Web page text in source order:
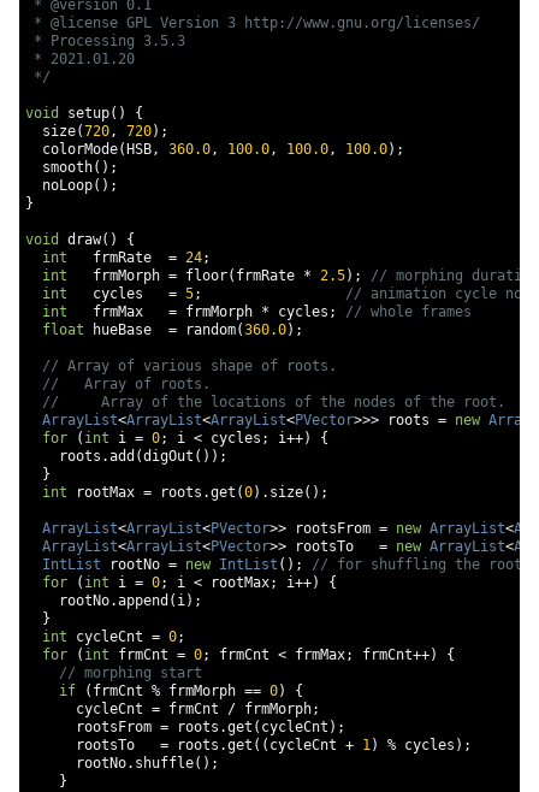
* @version 0.1
* @license GPL Version 3 http://www.gnu.org/licenses/
* Processing 3.5.3
* 2021.01.20
*/
void setup()
{
  size
(720, 720);
  colorMode
( HSB, 360.0, 100.0, 100.0, 100.0);
  smooth
();
  noLoop
();
}
void draw()
{
int
   frmRate
= 24;
int
   frmMorph
= floor( frmRate * 2.5);
// morphing
int
   cycles
= 5;
// animation cycle no
int
   frmMax
= frmMorph * cycles ;
// whole frames
float hueBase = random(360.0);
// Array of various shape of roots.
//   Array of roots.
//     Array of the locations of the nodes of the root.
ArrayList<ArrayList<ArrayList<PVector>>> roots = new
for
( int i = 0; i < cycles ; i++)
{
    roots
.add (digOut ());
}
int rootMax = roots .get (0). size();
ArrayList<ArrayList<PVector>> rootsFrom = new ArrayList<
ArrayList<ArrayList<PVector>> rootsTo = new ArrayList<
IntList rootNo = new IntList ();
// for shuffling the root
for
( int i = 0; i < rootMax; i++)
{
    rootNo
.append ( i);
}
int cycleCnt = 0;
for
( int frmCnt = 0; frmCnt < frmMax; frmCnt++)
{
// morphing start
if
( frmCnt % frmMorph == 0)
{
      cycleCnt
= frmCnt / frmMorph;
      rootsFrom
= roots .get ( cycleCnt );
      rootsTo
= roots .get (( cycleCnt + 1) % cycles );
      rootNo
. shuffle();
}